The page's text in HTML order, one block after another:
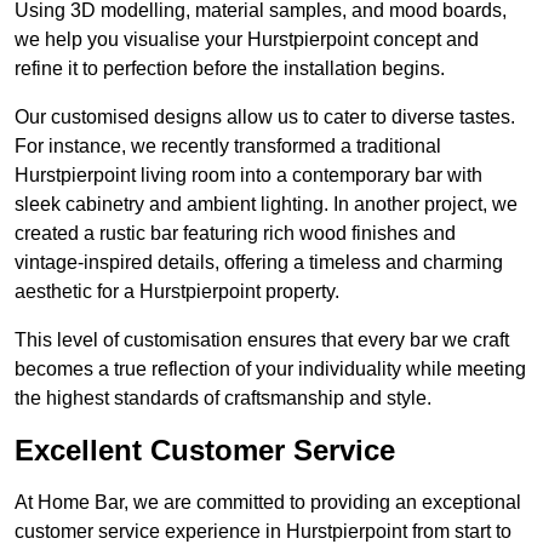
Using 3D modelling, material samples, and mood boards,
we help you visualise your Hurstpierpoint concept and
refine it to perfection before the installation begins.
Our customised designs allow us to cater to diverse tastes.
For instance, we recently transformed a traditional
Hurstpierpoint living room into a contemporary bar with
sleek cabinetry and ambient lighting. In another project, we
created a rustic bar featuring rich wood finishes and
vintage-inspired details, offering a timeless and charming
aesthetic for a Hurstpierpoint property.
This level of customisation ensures that every bar we craft
becomes a true reflection of your individuality while meeting
the highest standards of craftsmanship and style.
Excellent Customer Service
At Home Bar, we are committed to providing an exceptional
customer service experience in Hurstpierpoint from start to